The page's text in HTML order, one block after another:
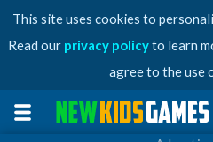
This site uses cookies to
Read our privacy policyto learn
agree to the use